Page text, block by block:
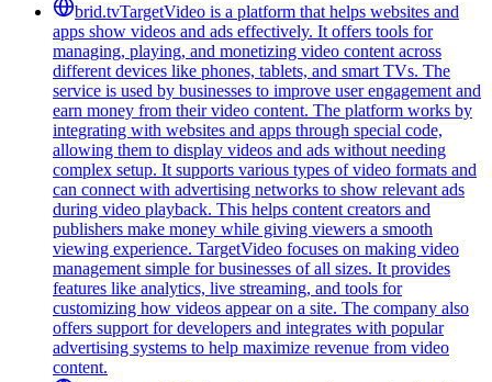
brid.tvTargetVideo is a platform that helps websites and
apps show videos and ads effectively. It offers tools for
managing, playing, and monetizing video content across
different devices like phones, tablets, and smart TVs. The
service is used by businesses to improve user engagement and
earn money from their video content. The platform works by
integrating with websites and apps through special code,
allowing them to display videos and ads without needing
complex setup. It supports various types of video formats and
can connect with advertising networks to show relevant ads
during video playback. This helps content creators and
publishers make money while giving viewers a smooth
viewing experience. TargetVideo focuses on making video
management simple for businesses of all sizes. It provides
features like analytics, live streaming, and tools for
customizing how videos appear on a site. The company also
offers support for developers and integrates with popular
advertising systems to help maximize revenue from video
content.